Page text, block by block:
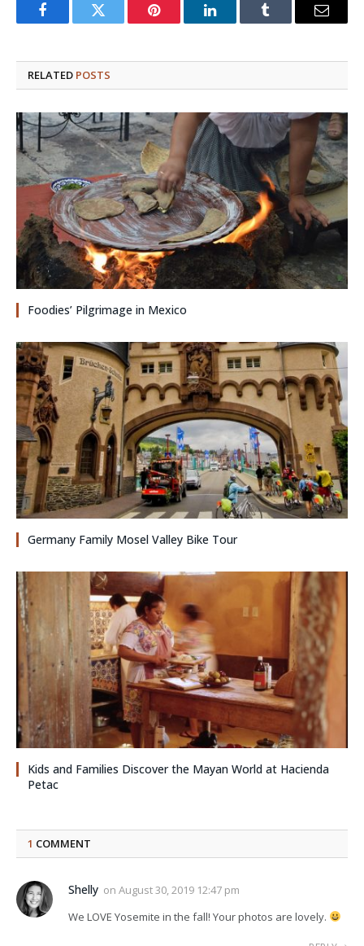
FacebookTwitter Pinterest LinkedInTumblr Email
RELATED POSTS
Foodies’ Pilgrimage in Mexico
Germany Family Mosel Valley Bike Tour
Kids and Families Discover the Mayan World at Hacienda
Petac
1 COMMENT
Shelly on August 30, 2019 12:47 pm
We LOVE Yosemite in the fall! Your photos are lovely.